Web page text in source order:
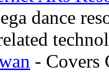
dance
- Covers